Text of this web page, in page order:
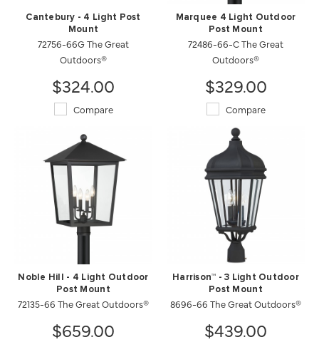
Cantebury - 4 Light Post
Mount
72756-66G The Great
Outdoors®
$324.00
Compare
Marquee 4 Light Outdoor
Post Mount
72486-66-C The Great
Outdoors®
$329.00
Compare
Noble Hill - 4 Light Outdoor
Post Mount
72135-66 The Great Outdoors®
$659.00
Harrison™ - 3 Light Outdoor
Post Mount
8696-66 The Great Outdoors®
$439.00